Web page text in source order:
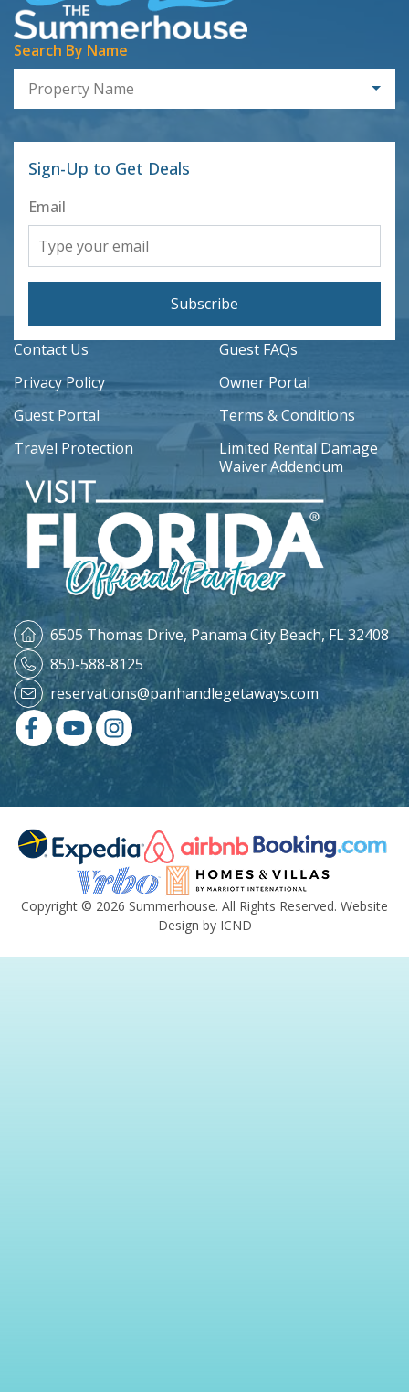
Search By Name
Property Name
Sign-Up to Get Deals
Email
Subscribe
Contact Us
Guest FAQs
Privacy Policy
Owner Portal
Guest Portal
Terms & Conditions
Travel Protection
Limited Rental Damage
Waiver Addendum
6505 Thomas Drive, Panama City Beach, FL 32408
850-588-8125
reservations@panhandlegetaways.com
Copyright © 2026 Summerhouse. All Rights Reserved. Website
Design by ICND